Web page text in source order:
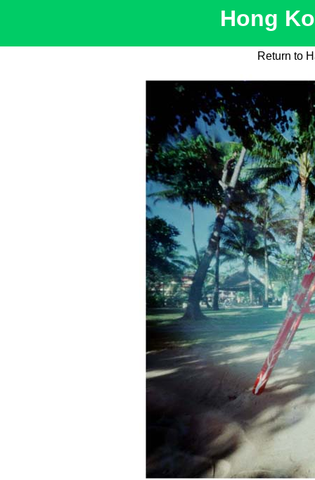
Hong
Return to